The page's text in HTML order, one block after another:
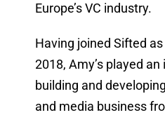
Europe’s VC industry.
Having joined Sifted
2018, Amy’s played
building and
and media business